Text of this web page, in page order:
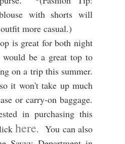
with shorts will
more casual.)
great for both night
be a great top to
on a trip this summer.
it won't take up much
or carry-on baggage.
in purchasing this
here. You can also